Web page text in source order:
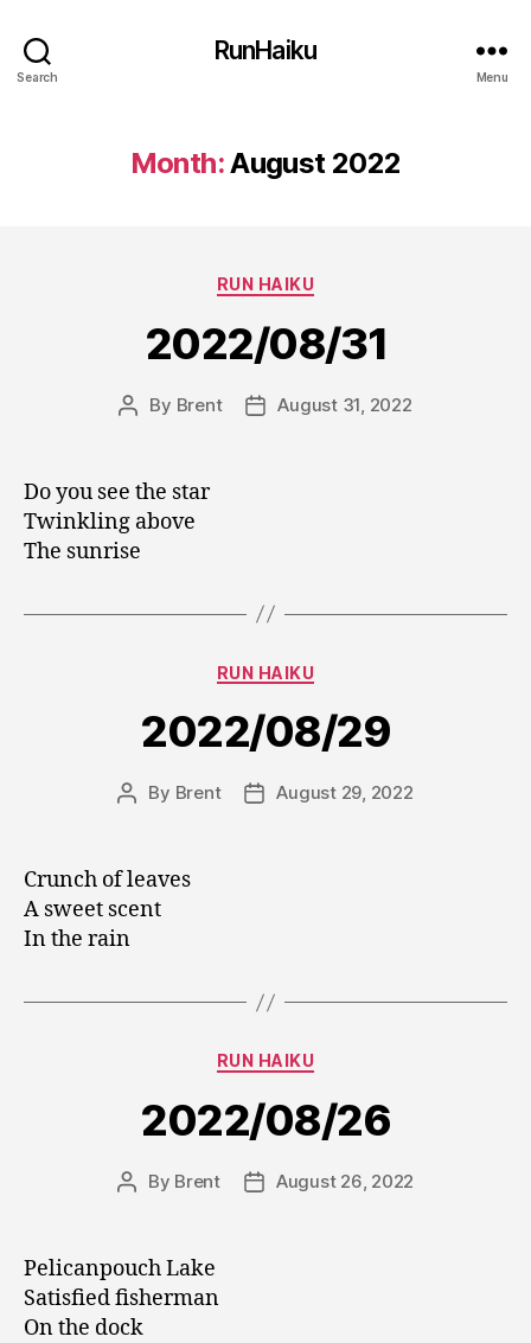
Search
RunHaiku
Menu
Month:August 2022
Categories
RUN HAIKU
2022/08/31
Post
By Brent
PostAugust 31, 2022
Do you see the star
Twinkling above
The sunrise
Categories
RUN HAIKU
2022/08/29
Post
By Brent
PostAugust 29, 2022
Crunch of leaves
A sweet scent
In the rain
Categories
RUN HAIKU
2022/08/26
Post
By Brent
PostAugust 26, 2022
Pelicanpouch Lake
Satisfied fisherman
On the dock